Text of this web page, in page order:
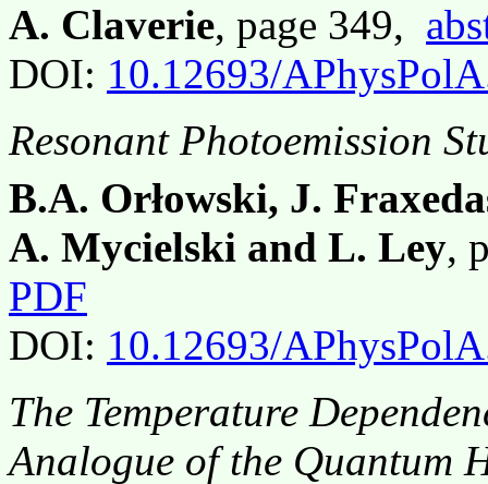
A. Claverie, page 349,
DOI: 10.12693/
Resonant Photoemission
B.A. Orłowski, J.
A. Mycielski and L. Ley,
PDF
DOI: 10.12693/
The Temperature
Analogue of the Quantum